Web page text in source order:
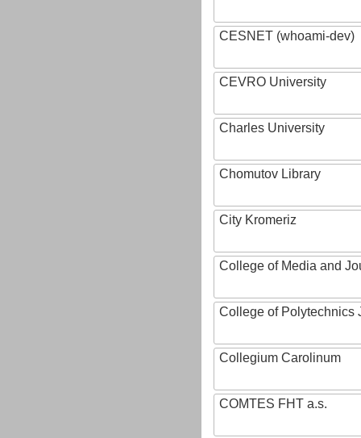
CESNET (whoami-dev)
CEVRO University
Charles University
Chomutov Library
City Kromeriz
College of Media and
College of Polytechnics
Collegium Carolinum
COMTES FHT a.s.